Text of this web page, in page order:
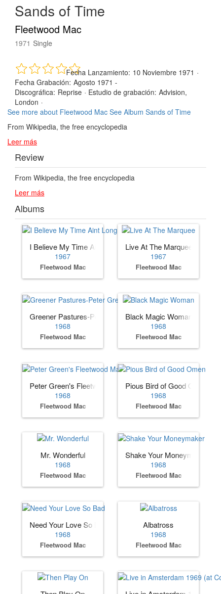
Sands of Time
Fleetwood Mac
1971 Single
Fecha Lanzamiento: 10 Noviembre 1971 ·
Fecha Grabación: Agosto 1971 -
Discográfica: Reprise · Estudio de grabación: Advision,
London ·
See more about Fleetwood Mac See Album Sands of Time
From Wikipedia, the free encyclopedia
Leer más
Review
From Wikipedia, the free encyclopedia
Leer más
Albums
I Believe My Time Aint Long
1967
Fleetwood Mac
Live At The Marquee
1967
Fleetwood Mac
Greener Pastures-Peter Green's
1968
Fleetwood Mac
Black Magic Woman
1968
Fleetwood Mac
Peter Green's Fleetwood Mac
1968
Fleetwood Mac
Pious Bird of Good Omen
1968
Fleetwood Mac
Mr. Wonderful
1968
Fleetwood Mac
Shake Your Moneymaker
1968
Fleetwood Mac
Need Your Love So Bad
1968
Fleetwood Mac
Albatross
1968
Fleetwood Mac